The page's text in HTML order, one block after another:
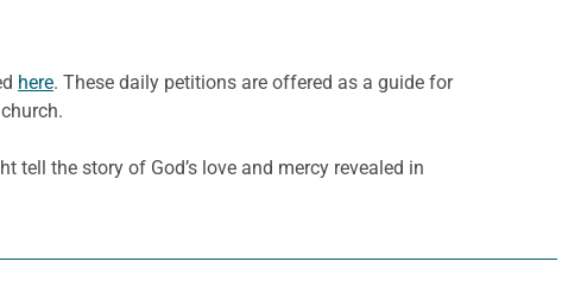
here. These daily petitions are offered as a guide for
the story of God’s love and mercy revealed in